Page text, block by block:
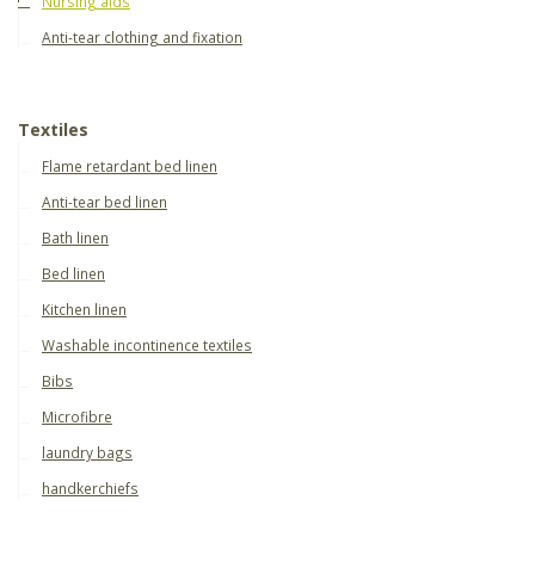
Anti-tear clothing and fixation
Textiles
Flame retardant bed linen
Anti-tear bed linen
Bath linen
Bed linen
Kitchen linen
Washable incontinence textiles
Bibs
Microfibre
laundry bags
handkerchiefs